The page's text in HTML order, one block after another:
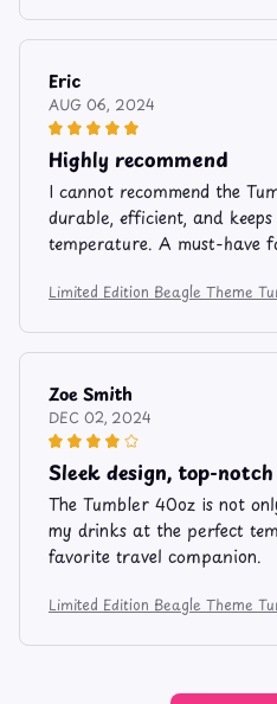
Eric
AUG 06, 2024
Highly recommend
I cannot recommend the
durable, efficient, and
temperature. A must-have
Limited Edition Beagle Theme
Zoe Smith
DEC 02, 2024
Sleek design, top-
The Tumbler 40oz is not
my drinks at the perfect
favorite travel companion.
Limited Edition Beagle Theme